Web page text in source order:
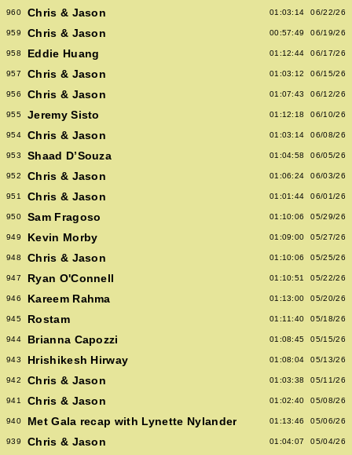
960 Chris & Jason 01:03:14 06/22/26
959 Chris & Jason 00:57:49 06/19/26
958 Eddie Huang 01:12:44 06/17/26
957 Chris & Jason 01:03:12 06/15/26
956 Chris & Jason 01:07:43 06/12/26
955 Jeremy Sisto 01:12:18 06/10/26
954 Chris & Jason 01:03:14 06/08/26
953 Shaad D’Souza 01:04:58 06/05/26
952 Chris & Jason 01:06:24 06/03/26
951 Chris & Jason 01:01:44 06/01/26
950 Sam Fragoso 01:10:06 05/29/26
949 Kevin Morby 01:09:00 05/27/26
948 Chris & Jason 01:10:06 05/25/26
947 Ryan O'Connell 01:10:51 05/22/26
946 Kareem Rahma 01:13:00 05/20/26
945 Rostam 01:11:40 05/18/26
944 Brianna Capozzi 01:08:45 05/15/26
943 Hrishikesh Hirway 01:08:04 05/13/26
942 Chris & Jason 01:03:38 05/11/26
941 Chris & Jason 01:02:40 05/08/26
940 Met Gala recap with Lynette Nylander 01:13:46 05/06/26
939 Chris & Jason 01:04:07 05/04/26